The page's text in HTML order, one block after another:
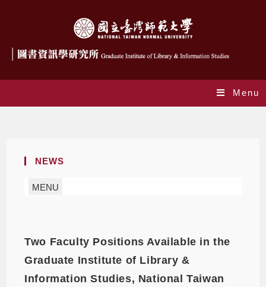
Menu
NEWS
MENU
Two Faculty Positions Available in the
Graduate Institute of Library &
Information Studies, National Taiwan